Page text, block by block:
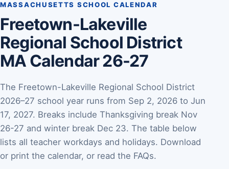
MASSACHUSETTS SCHOOL CALENDAR
Freetown-Lakeville
Regional School District
MA Calendar 26-27
The Freetown-Lakeville Regional School District
2026–27 school year runs from Sep 2, 2026 to Jun
17, 2027. Breaks include Thanksgiving break Nov
26-27 and winter break Dec 23. The table below
lists all teacher workdays and holidays. Download
or print the calendar, or read the FAQs.